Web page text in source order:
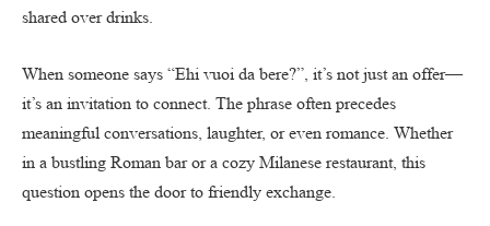
shared over drinks.
When someone says “Ehi vuoi da bere?”, it’s not just an offer—
it’s an invitation to connect. The phrase often precedes
meaningful conversations, laughter, or even romance. Whether
in a bustling Roman bar or a cozy Milanese restaurant, this
question opens the door to friendly exchange.